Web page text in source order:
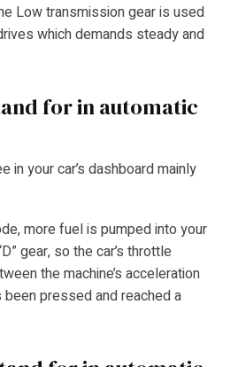
Low transmission gear is used
which demands steady and
for in automatic
in your car’s dashboard mainly
more fuel is pumped into your
gear, so the car’s throttle
the machine’s acceleration
pressed and reached a